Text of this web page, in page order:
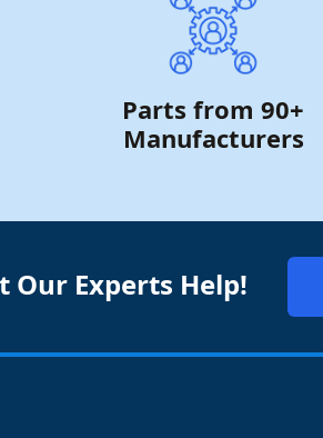
Parts from 90+
Manufacturers
Our Experts Help!